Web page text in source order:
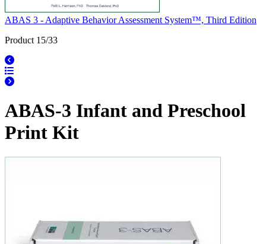
ABAS 3 - Adaptive Behavior Assessment System™, Third Edition
Product 15/33
ABAS-3 Infant and Preschool
Print Kit